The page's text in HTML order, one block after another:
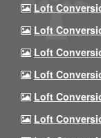
Loft
Loft
Loft
Loft
Loft
Loft